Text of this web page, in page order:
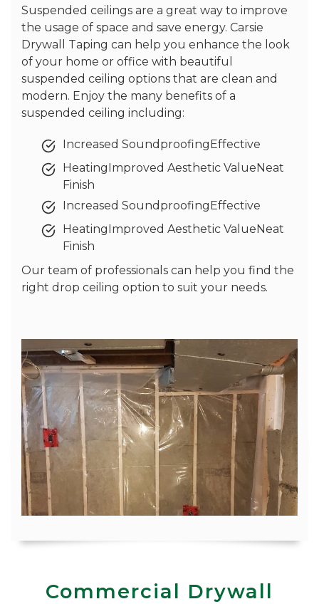
Suspended ceilings are a great way to improve
the usage of space and save energy. Carsie
Drywall Taping can help you enhance the look
of your home or office with beautiful
suspended ceiling options that are clean and
modern. Enjoy the many benefits of a
suspended ceiling including:
Increased SoundproofingEffective
HeatingImproved Aesthetic ValueNeat
Finish
Increased SoundproofingEffective
HeatingImproved Aesthetic ValueNeat
Finish
Our team of professionals can help you find the
right drop ceiling option to suit your needs.
Commercial Drywall